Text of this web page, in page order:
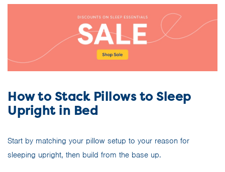
How to Stack Pillows to Sleep
Upright in Bed
Start by matching your pillow setup to your reason for
sleeping upright, then build from the base up.